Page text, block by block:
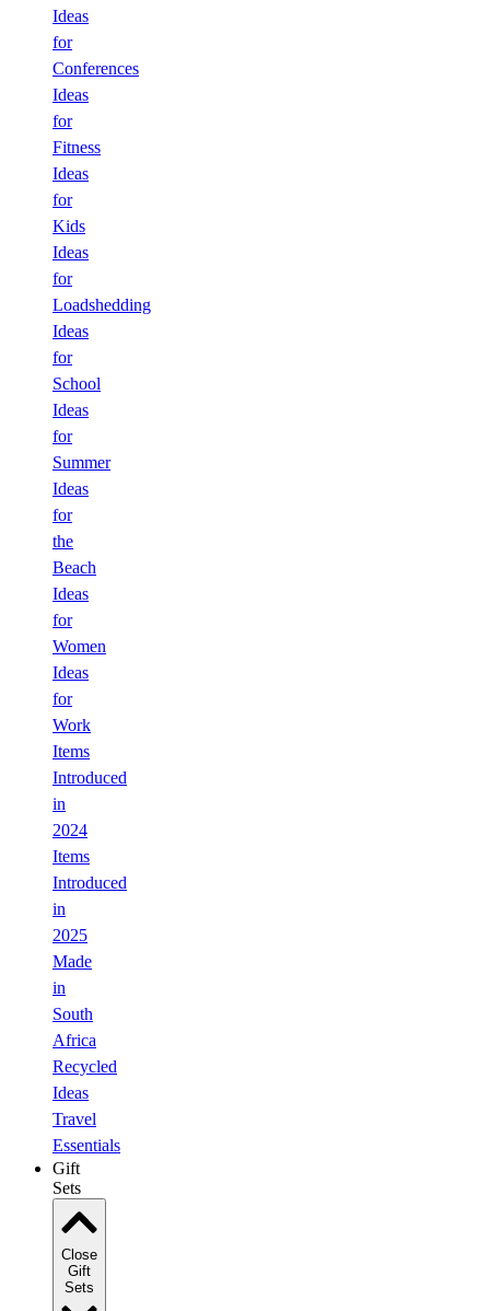
Ideas
for
Conferences
Ideas
for
Fitness
Ideas
for
Kids
Ideas
for
Loadshedding
Ideas
for
School
Ideas
for
Summer
Ideas
for
the
Beach
Ideas
for
Women
Ideas
for
Work
Items
Introduced
in
2024
Items
Introduced
in
2025
Made
in
South
Africa
Recycled
Ideas
Travel
Essentials
Gift
Sets
Close
Gift
Sets